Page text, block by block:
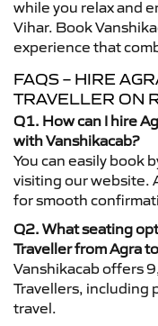
while you relax and
Vihar. Book
experience that
FAQS – HIRE
TRAVELLER ON
Q1. How can I hire
with Vanshikacab?
You can easily book
visiting our website.
for smooth
Q2. What seating
Traveller from Agra
Vanshikacab offers
Travellers, including
travel.